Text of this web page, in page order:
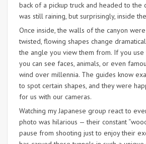
back of a pickup truck and headed to the
was still raining, but surprisingly, inside
Once inside, the walls of the canyon
twisted, flowing shapes change
the angle you view them from. If you use
you can see faces, animals, or even
wind over millennia. The guides know
to spot certain shapes, and they were
for us with our cameras.
Watching my Japanese group react to
photo was hilarious — their constant
pause from shooting just to enjoy their